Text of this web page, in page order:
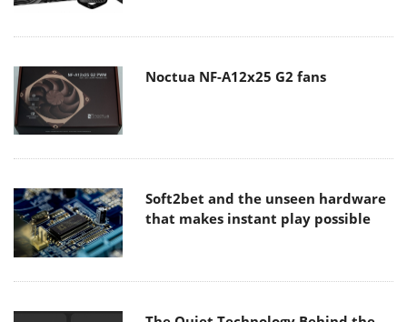
Noctua NF-A12x25 G2 fans
Soft2bet and the unseen hardware
that makes instant play possible